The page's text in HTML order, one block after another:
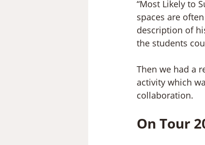
“Most Likely to
spaces are
description of
the students
Then we had a
activity which
collaboration.
On Tour